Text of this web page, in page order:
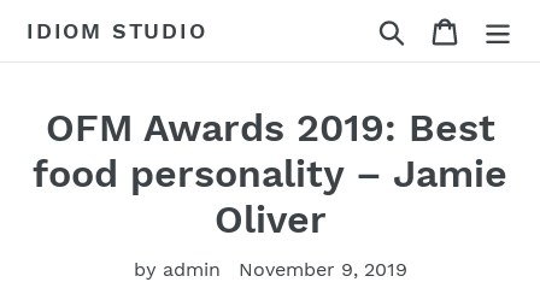
IDIOM STUDIO Search Cart
OFM Awards 2019: Best
food personality – Jamie
Oliver
by admin November 9, 2019